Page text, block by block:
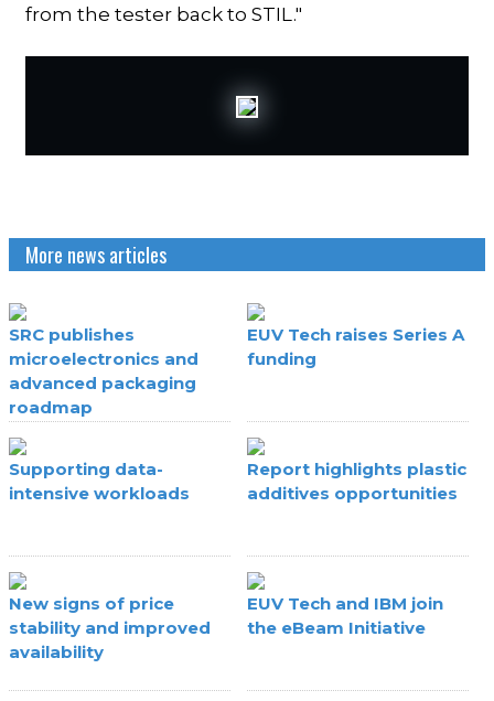
from the tester back to STIL."
More news articles
SRC publishes
microelectronics and
advanced packaging
roadmap
EUV Tech raises Series A
funding
Supporting data-
intensive workloads
Report highlights plastic
additives opportunities
New signs of price
stability and improved
availability
EUV Tech and IBM join
the eBeam Initiative